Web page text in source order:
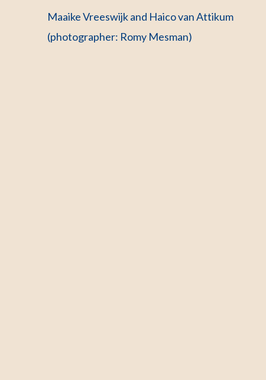
Maaike Vreeswijk and Haico van Attikum
(photographer: Romy Mesman)